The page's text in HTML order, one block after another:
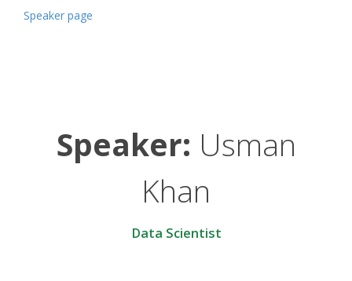
Speaker page
Speaker: Usman
Khan
Data Scientist